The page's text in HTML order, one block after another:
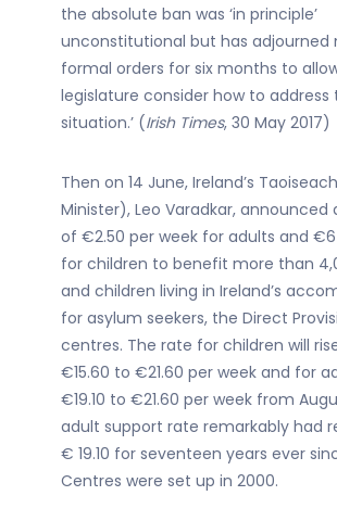
the absolute ban was ‘in principle’
unconstitutional but has adjourned
formal orders for six months to
legislature consider how to address
situation.’ (Irish Times, 30 May 2017)
Then on 14 June, Ireland’s
Minister), Leo Varadkar, announced
of €2.50 per week for adults and
for children to benefit more than
and children living in Ireland’s
for asylum seekers, the Direct
centres. The rate for children will
€15.60 to €21.60 per week and for
€19.10 to €21.60 per week from
adult support rate remarkably had
€ 19.10 for seventeen years ever
Centres were set up in 2000.